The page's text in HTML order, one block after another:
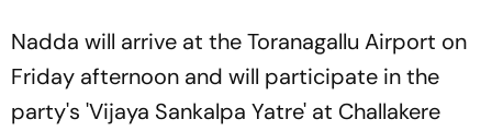
Nadda will arrive at the Toranagallu Airport on
Friday afternoon and will participate in the
party's 'Vijaya Sankalpa Yatre' at Challakere